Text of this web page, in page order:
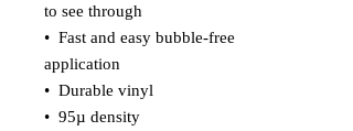
to see through
•  Fast and easy bubble-free
application
•  Durable vinyl
•  95µ density